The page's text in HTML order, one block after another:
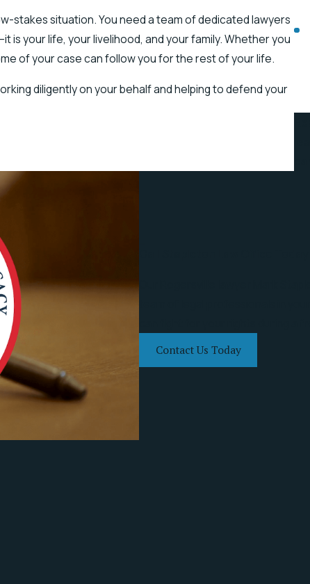
stakes situation. You need a team of dedicated lawyers
is your life, your livelihood, and your family. Whether you
of your case can follow you for the rest of your life.
diligently on your behalf and helping to defend your
Our Rogersville lawyer Mark
team of legal professionals in
can fight for your rights during a
Contact Us Today